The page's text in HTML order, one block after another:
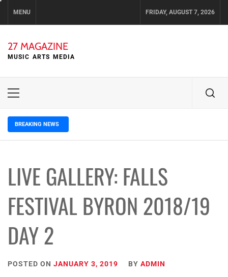
MENU FRIDAY, AUGUST 7, 2026
27 MAGAZINE
MUSIC ARTS MEDIA
Primary
BREAKING NEWS
LIVE GALLERY: FALLS
FESTIVAL BYRON 2018/19
DAY 2
POSTED ON JANUARY 3, 2019 BY ADMIN